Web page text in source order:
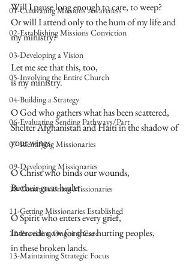
01-Cultivating Missions Awareness
02-Establishing Missions Conviction
03-Developing a Vision
05-Involving the Entire Church
04-Building a Strategy
06-Evaluating Sending Pathways/Part
07-Identifying Missionaries
09-Developing Missionaries
10-Commissioning Missionaries
11-Getting Missionaries Established
12-Providing Ongoing Care
13-Maintaining Strategic Focus
Will I pause long enough to care, to weep?
Or will I attend only to the hum of my life and
my ministry?
Let me see that this, too,
is my ministry.
O God who gathers what has been scattered,
Shelter Afghanistan and Haiti in the shadow of
your wings.
O Christ who binds our wounds,
Be their great healer.
O Spirit who enters every grief,
Intercede now for these hurting peoples,
in these broken lands.